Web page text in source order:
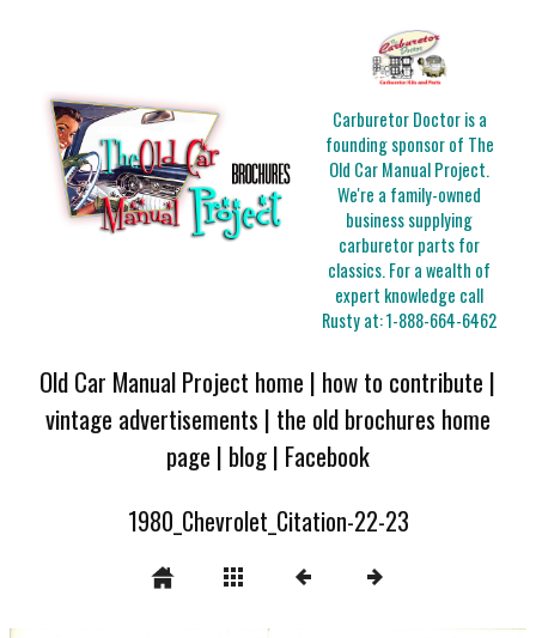
Carburetor Doctor is a
founding sponsor of The
Old Car Manual Project.
We're a family-owned
business supplying
carburetor parts for
classics. For a wealth of
expert knowledge call
Rusty at:1-888-664-6462
Old Car Manual Project home | how to contribute |
vintage advertisements | the old brochures home
page | blog| Facebook
1980_Chevrolet_Citation-22-23